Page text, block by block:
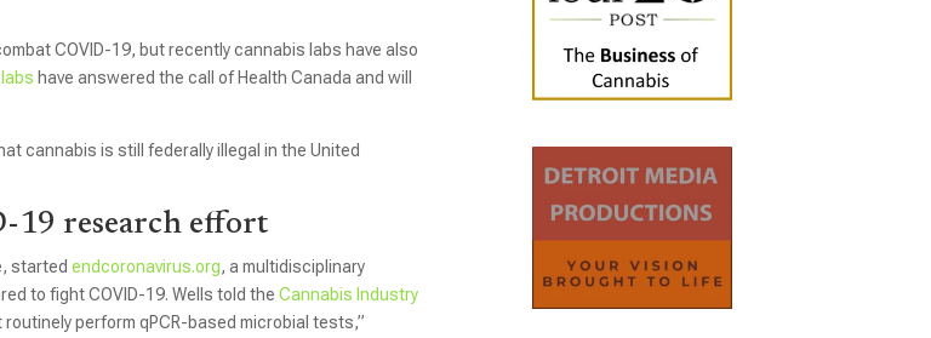
COVID-19, but recently cannabis labs have also
have answered the call of Health Canada and will
cannabis is still federally illegal in the United
19 research effort
startedendcoronavirus.org, a multidisciplinary
to fight COVID-19. Wells told theCannabis Industry
perform qPCR-based microbial tests,”